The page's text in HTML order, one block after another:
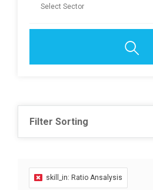
Filter Sorting
skill_in: Ratio Ansalysis